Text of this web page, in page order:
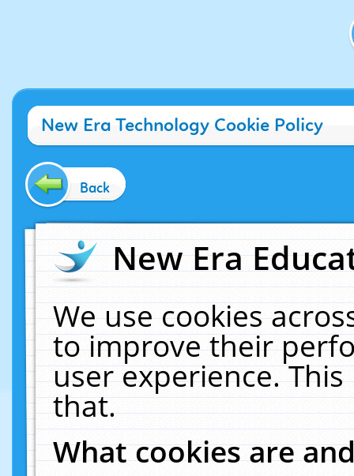
New Era Technology Cookie Policy
Back
New Era
We use cookies
to improve their
user experience.
that.
What cookies are